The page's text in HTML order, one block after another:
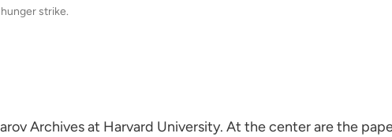
strike.
Archives at Harvard University. At the center are the